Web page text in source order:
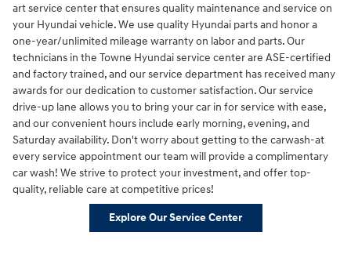
art service center that ensures quality maintenance and service on
your Hyundai vehicle. We use quality Hyundai parts and honor a
one-year/unlimited mileage warranty on labor and parts. Our
technicians in the Towne Hyundai service center are ASE-certified
and factory trained, and our service department has received many
awards for our dedication to customer satisfaction. Our service
drive-up lane allows you to bring your car in for service with ease,
and our convenient hours include early morning, evening, and
Saturday availability. Don't worry about getting to the carwash-at
every service appointment our team will provide a complimentary
car wash! We strive to protect your investment, and offer top-
quality, reliable care at competitive prices!
Explore Our Service Center